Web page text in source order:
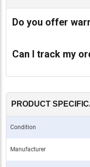
Do you offer
Can I track my
PRODUCT
Condition
Manufacturer